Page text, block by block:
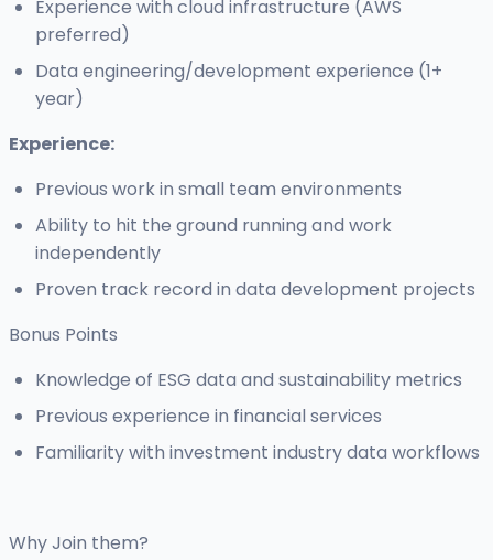
Experience with cloud infrastructure (AWS
preferred)
Data engineering/development experience (1+
year)
Experience:
Previous work in small team environments
Ability to hit the ground running and work
independently
Proven track record in data development projects
Bonus Points
Knowledge of ESG data and sustainability metrics
Previous experience in financial services
Familiarity with investment industry data workflows
Why Join them?